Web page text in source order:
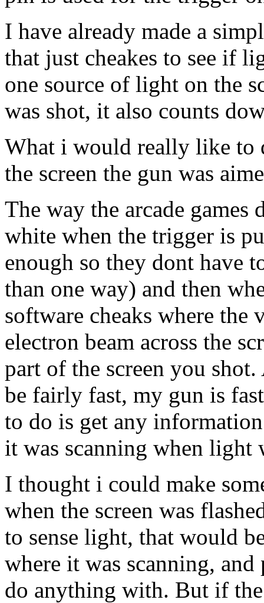
I have already made a
that just cheakes to see if
one source of light on the
was shot, it also counts
What i would really like to
the screen the gun was
The way the arcade
white when the trigger is
enough so they dont have
than one way) and then
software cheaks where the
electron beam across the
part of the screen you
be fairly fast, my gun is
to do is get any
it was scanning when light
I thought i could make
when the screen was
to sense light, that would
where it was scanning,
do anything with. But if